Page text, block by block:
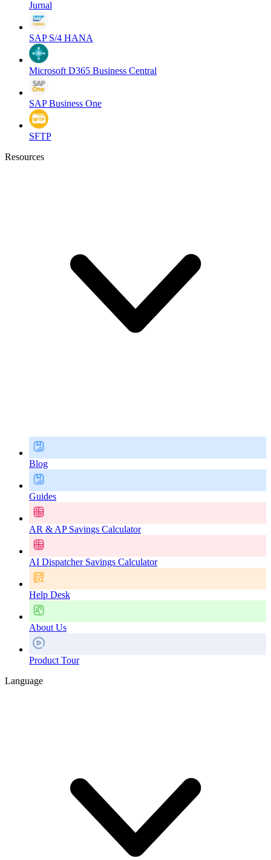
Jurnal
SAP S/4 HANA
Microsoft D365 Business Central
SAP Business One
SFTP
Resources
Blog
Guides
AR & AP Savings Calculator
AI Dispatcher Savings Calculator
Help Desk
About Us
Product Tour
Language